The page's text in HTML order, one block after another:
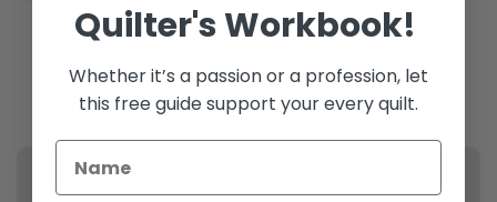
Shop Now
Crafted for Those Who Quilt with Legacy in Mind.
Quilter's Workbook!
Whether it’s a passion or a profession, let
this free guide support your every quilt.